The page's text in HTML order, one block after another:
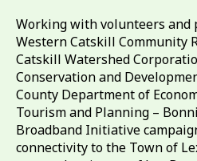
Working with volunteers and
Western Catskill Community
Catskill Watershed
Conservation and
County Department of
Tourism and Planning –
Broadband Initiative
connectivity to the Town of